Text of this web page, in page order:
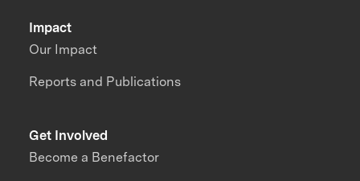
Impact
Our Impact
Reports and Publications
Get Involved
Become a Benefactor